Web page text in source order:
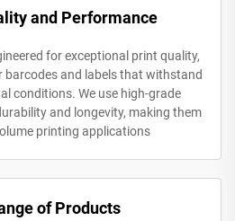
and Performance
for exceptional print quality,
barcodes and labels that withstand
conditions. We use high-grade
and longevity, making them
printing applications
of Products